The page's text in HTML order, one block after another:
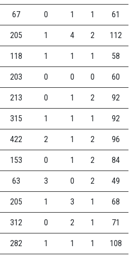
67 0 1 1 61
205 1 4 2 112
118 1 1 1 58
203 0 0 0 60
213 0 1 2 92
315 1 1 1 92
422 2 1 2 96
153 0 1 2 84
63 3 0 2 49
205 1 3 1 68
312 0 2 1 71
282 1 1 1 108